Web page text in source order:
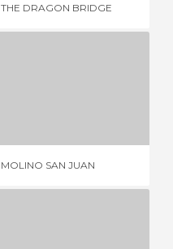
THE DRAGON BRIDGE
MOLINO SAN JUAN